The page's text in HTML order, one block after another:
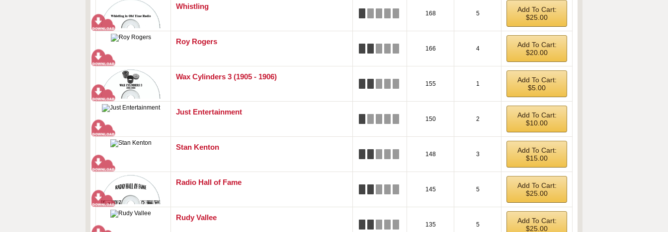
Whistling
168 5
Add To Cart:
$25.00
Roy Rogers
166 4
Add To Cart:
$20.00
Wax Cylinders 3 (1905 - 1906)
155 1
Add To Cart:
$5.00
Just Entertainment
150 2
Add To Cart:
$10.00
Stan Kenton
148 3
Add To Cart:
$15.00
Radio Hall of Fame
145 5
Add To Cart:
$25.00
Rudy Vallee
135 5
Add To Cart:
$25.00